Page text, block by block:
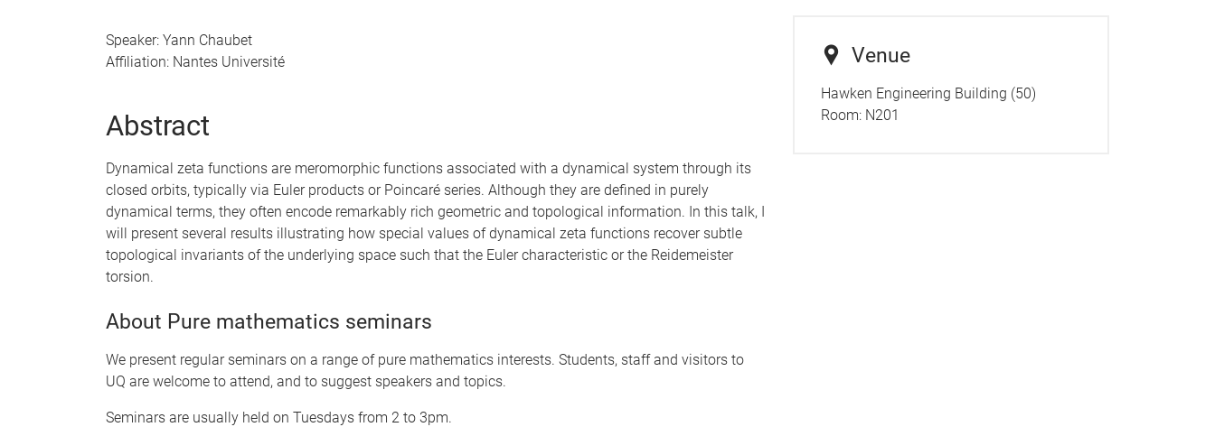
Speaker: Yann Chaubet
Affiliation: Nantes Université
Abstract
Dynamical zeta functions are meromorphic functions associated with a dynamical system through its
closed orbits, typically via Euler products or Poincaré series. Although they are defined in purely
dynamical terms, they often encode remarkably rich geometric and topological information. In this talk, I
will present several results illustrating how special values of dynamical zeta functions recover subtle
topological invariants of the underlying space such that the Euler characteristic or the Reidemeister
torsion.
About Pure mathematics seminars
We present regular seminars on a range of pure mathematics interests. Students, staff and visitors to
UQ are welcome to attend, and to suggest speakers and topics.
Seminars are usually held on Tuesdays from 2 to 3pm.
Venue
Hawken Engineering Building (50)
Room: N201